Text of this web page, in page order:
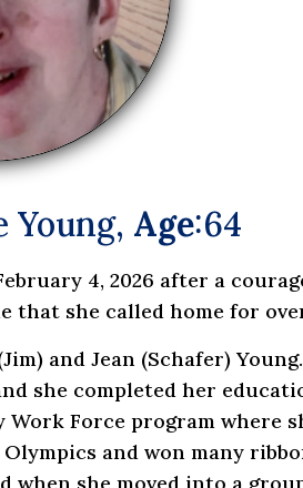
Young, Age:64
4, 2026 after a
that she called home for
and Jean (Schafer)
she completed her
Force program where
and won many